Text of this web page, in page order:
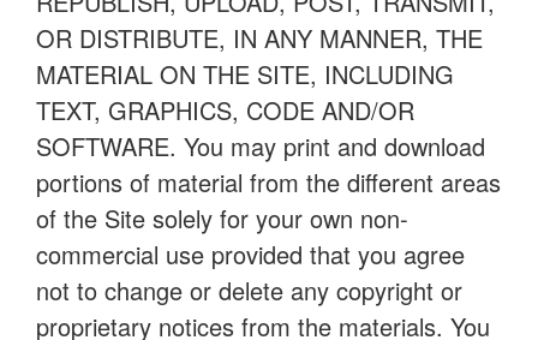
OR DISTRIBUTE, IN ANY MANNER, THE
MATERIAL ON THE SITE, INCLUDING
TEXT, GRAPHICS, CODE AND/OR
SOFTWARE. You may print and download
portions of material from the different areas
of the Site solely for your own non-
commercial use provided that you agree
not to change or delete any copyright or
proprietary notices from the materials. You